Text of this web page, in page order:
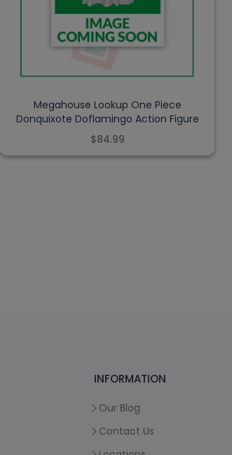
Megahouse Lookup One Piece
Donquixote Doflamingo Action Figure
$84.99
INFORMATION
Our Blog
Contact Us